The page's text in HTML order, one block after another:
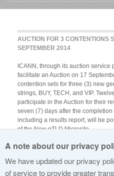
AUCTION FOR 3 CONTENTIONS
SEPTEMBER 2014
ICANN, through its auction service
facilitate an Auction on 17
contention sets for three (3) new
strings, BUY, TECH, and VIP.
participate in the Auction for their
seven (7) days after the completion
including a results report, will be
of the New gTLD Microsite.
TheAuction Schedule[PDF, 250
postponement requests. For
Auctions, please view theAuctions
A note about our privacy
We have updated our privacy
of service to provide greater